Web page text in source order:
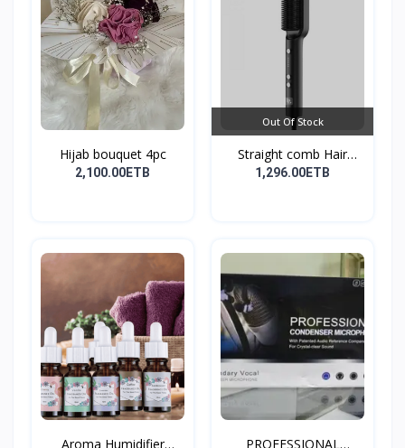
Hijab bouquet 4pc
2,100.00ETB
Out Of Stock
Straight comb Hair
Stay...
1,296.00ETB
Aroma Humidifier
PROFESSIONAL